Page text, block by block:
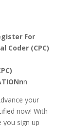
n
your
now! With
sign up